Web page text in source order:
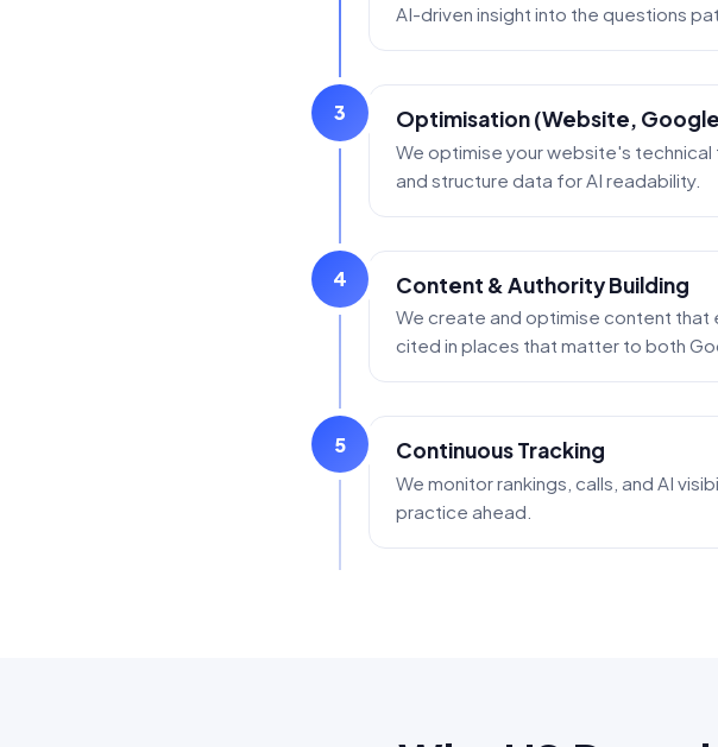
AI-driven insight into the questions
3 Optimisation (Website,
We optimise your website's technical
and structure data for AI readability.
4 Content & Authority Building
We create and optimise content that
cited in places that matter to both
5 Continuous Tracking
We monitor rankings, calls, and AI
practice ahead.